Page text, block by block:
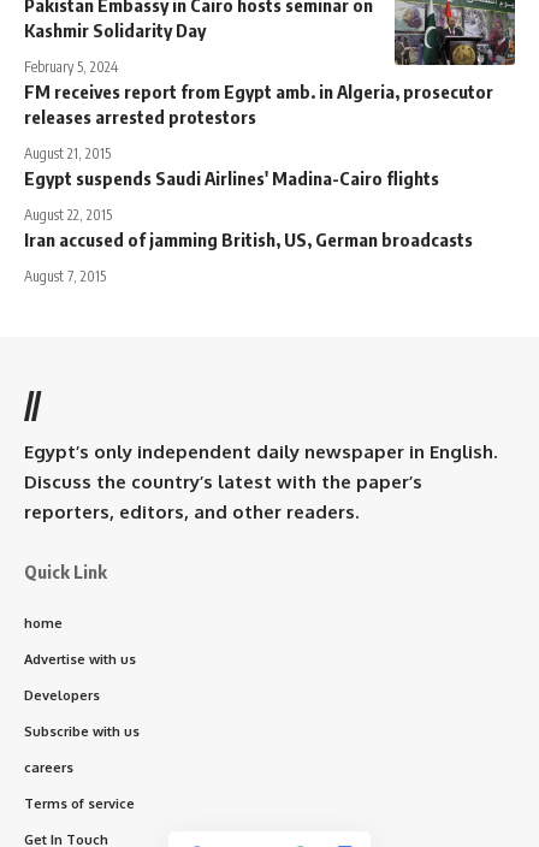
Pakistan Embassy in Cairo hosts seminar on
Kashmir Solidarity Day
February 5, 2024
FM receives report from Egypt amb. in Algeria, prosecutor
releases arrested protestors
August 21, 2015
Egypt suspends Saudi Airlines' Madina-Cairo flights
August 22, 2015
Iran accused of jamming British, US, German broadcasts
August 7, 2015
//
Egypt’s only independent daily newspaper in English.
Discuss the country’s latest with the paper’s
reporters, editors, and other readers.
Quick Link
home
Advertise with us
Developers
Subscribe with us
careers
Terms of service
Get In Touch